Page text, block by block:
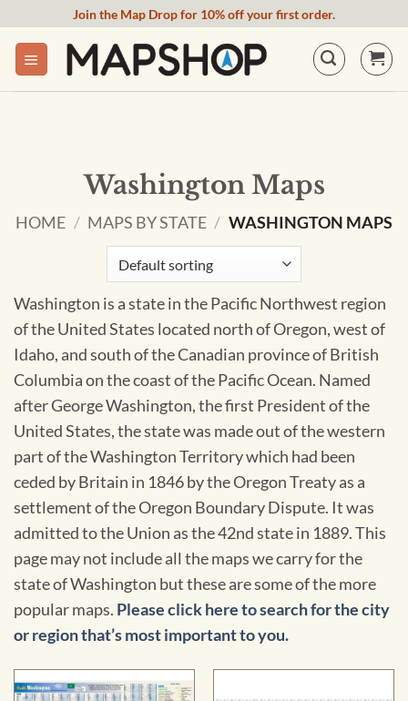
content
Join the Map Drop for 10% off your first order.
Washington Maps
HOME / MAPS BY STATE / WASHINGTON MAPS
Washington is a state in the Pacific Northwest region
of the United States located north of Oregon, west of
Idaho, and south of the Canadian province of British
Columbia on the coast of the Pacific Ocean. Named
after George Washington, the first President of the
United States, the state was made out of the western
part of the Washington Territory which had been
ceded by Britain in 1846 by the Oregon Treaty as a
settlement of the Oregon Boundary Dispute. It was
admitted to the Union as the 42nd state in 1889. This
page may not include all the maps we carry for the
state of Washington but these are some of the more
popular maps. Please click here to search for the city
or region that’s most important to you.